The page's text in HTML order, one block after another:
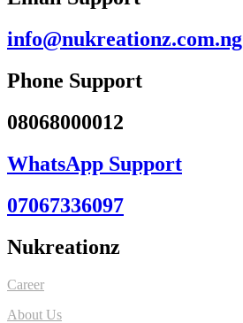
info@nukreationz.com.ng
Phone Support
08068000012
WhatsApp Support
07067336097
Nukreationz
Career
About Us